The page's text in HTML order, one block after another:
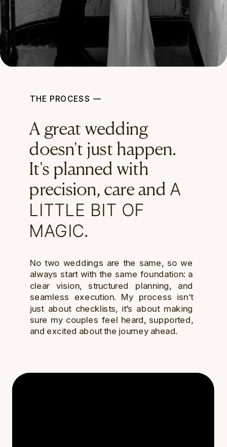
THE PROCESS —
No two weddings are the same, so we
always start with the same foundation: a
clear vision, structured planning, and
seamless execution. My process isn’t
just about checklists, it’s about making
sure my couples feel heard, supported,
and excited about the journey ahead.
A great wedding
doesn't just happen.
It's planned with
precision, care and A
LITTLE BIT OF
MAGIC.